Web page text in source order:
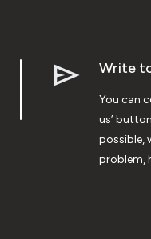
Write
You can
us’
possible,
problem,